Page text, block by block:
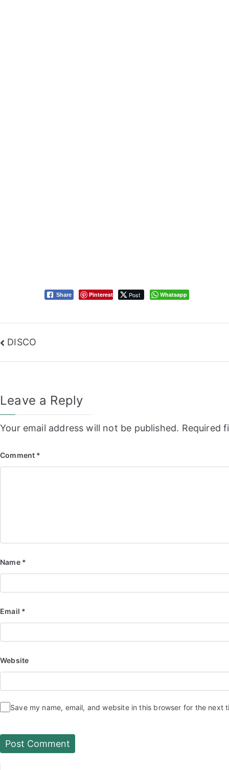
Share Pinterest Post Whatsapp
Post
navigation
DISCO
Leave a Reply
Your email address will not be published. Required
Comment *
Name *
Email *
Website
Save my name, email, and website in this browser for the next